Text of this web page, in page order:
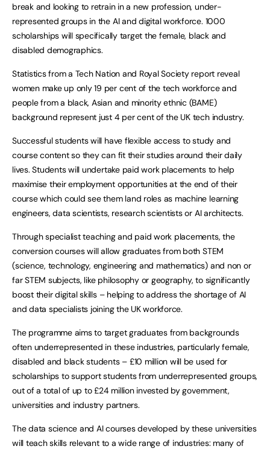
break and looking to retrain in a new profession, under-
represented groups in the AI and digital workforce. 1000
scholarships will specifically target the female, black and
disabled demographics.
Statistics from a Tech Nation and Royal Society report reveal
women make up only 19 per cent of the tech workforce and
people from a black, Asian and minority ethnic (BAME)
background represent just 4 per cent of the UK tech industry.
Successful students will have flexible access to study and
course content so they can fit their studies around their daily
lives. Students will undertake paid work placements to help
maximise their employment opportunities at the end of their
course which could see them land roles as machine learning
engineers, data scientists, research scientists or AI architects.
Through specialist teaching and paid work placements, the
conversion courses will allow graduates from both STEM
(science, technology, engineering and mathematics) and non or
far STEM subjects, like philosophy or geography, to significantly
boost their digital skills – helping to address the shortage of AI
and data specialists joining the UK workforce.
The programme aims to target graduates from backgrounds
often underrepresented in these industries, particularly female,
disabled and black students – £10 million will be used for
scholarships to support students from underrepresented groups,
out of a total of up to £24 million invested by government,
universities and industry partners.
The data science and AI courses developed by these universities
will teach skills relevant to a wide range of industries: many of